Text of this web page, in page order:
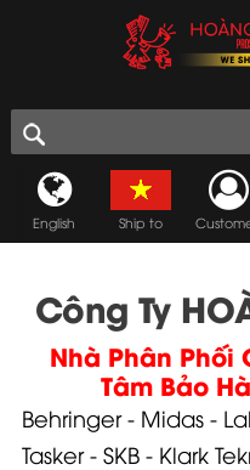
English Ship to
Công Ty
Nhà Phân Phối
Tâm Bảo
Behringer-Midas -
Tasker-SKB- Klark